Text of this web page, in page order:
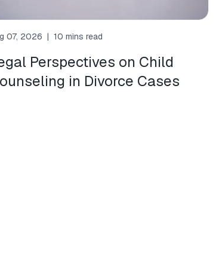
07, 2026 | 10 mins read
Perspectives on Child
in Divorce Cases